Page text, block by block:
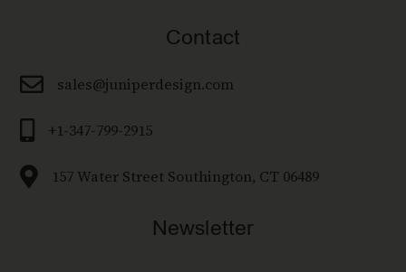
Contact
 sales@juniperdesign.com
+1-347-799-2915
 157 Water Street Southington, CT 06489
Newsletter